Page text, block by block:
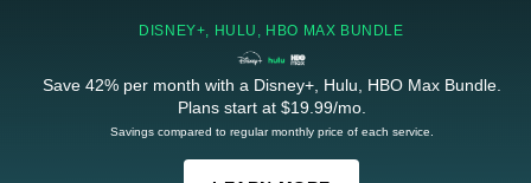
DISNEY+, HULU, HBO MAX BUNDLE
Save 42% per month with a Disney+, Hulu, HBO Max Bundle.
Plans start at $19.99/mo.
Savings compared to regular monthly price of each service.